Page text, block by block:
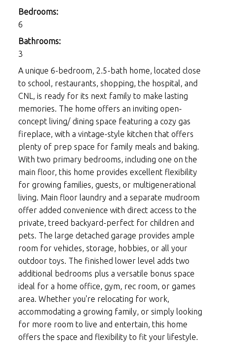
Bedrooms:
6
Bathrooms:
3
A unique 6-bedroom, 2.5-bath home, located close
to school, restaurants, shopping, the hospital, and
CNL, is ready for its next family to make lasting
memories. The home offers an inviting open-
concept living/ dining space featuring a cozy gas
fireplace, with a vintage-style kitchen that offers
plenty of prep space for family meals and baking.
With two primary bedrooms, including one on the
main floor, this home provides excellent flexibility
for growing families, guests, or multigenerational
living. Main floor laundry and a separate mudroom
offer added convenience with direct access to the
private, treed backyard-perfect for children and
pets. The large detached garage provides ample
room for vehicles, storage, hobbies, or all your
outdoor toys. The finished lower level adds two
additional bedrooms plus a versatile bonus space
ideal for a home office, gym, rec room, or games
area. Whether you're relocating for work,
accommodating a growing family, or simply looking
for more room to live and entertain, this home
offers the space and flexibility to fit your lifestyle.